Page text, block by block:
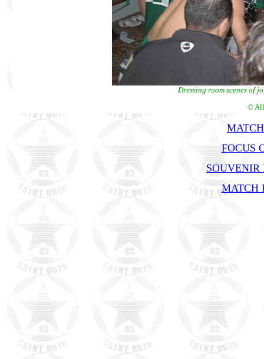
Dressing room scenes of
©
FOCUS
SOUVENIR
MATCH